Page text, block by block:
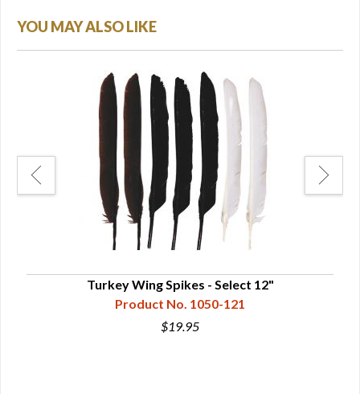
YOU MAY ALSO LIKE
Turkey Wing Spikes - Select 12"
Product No. 1050-121
$19.95